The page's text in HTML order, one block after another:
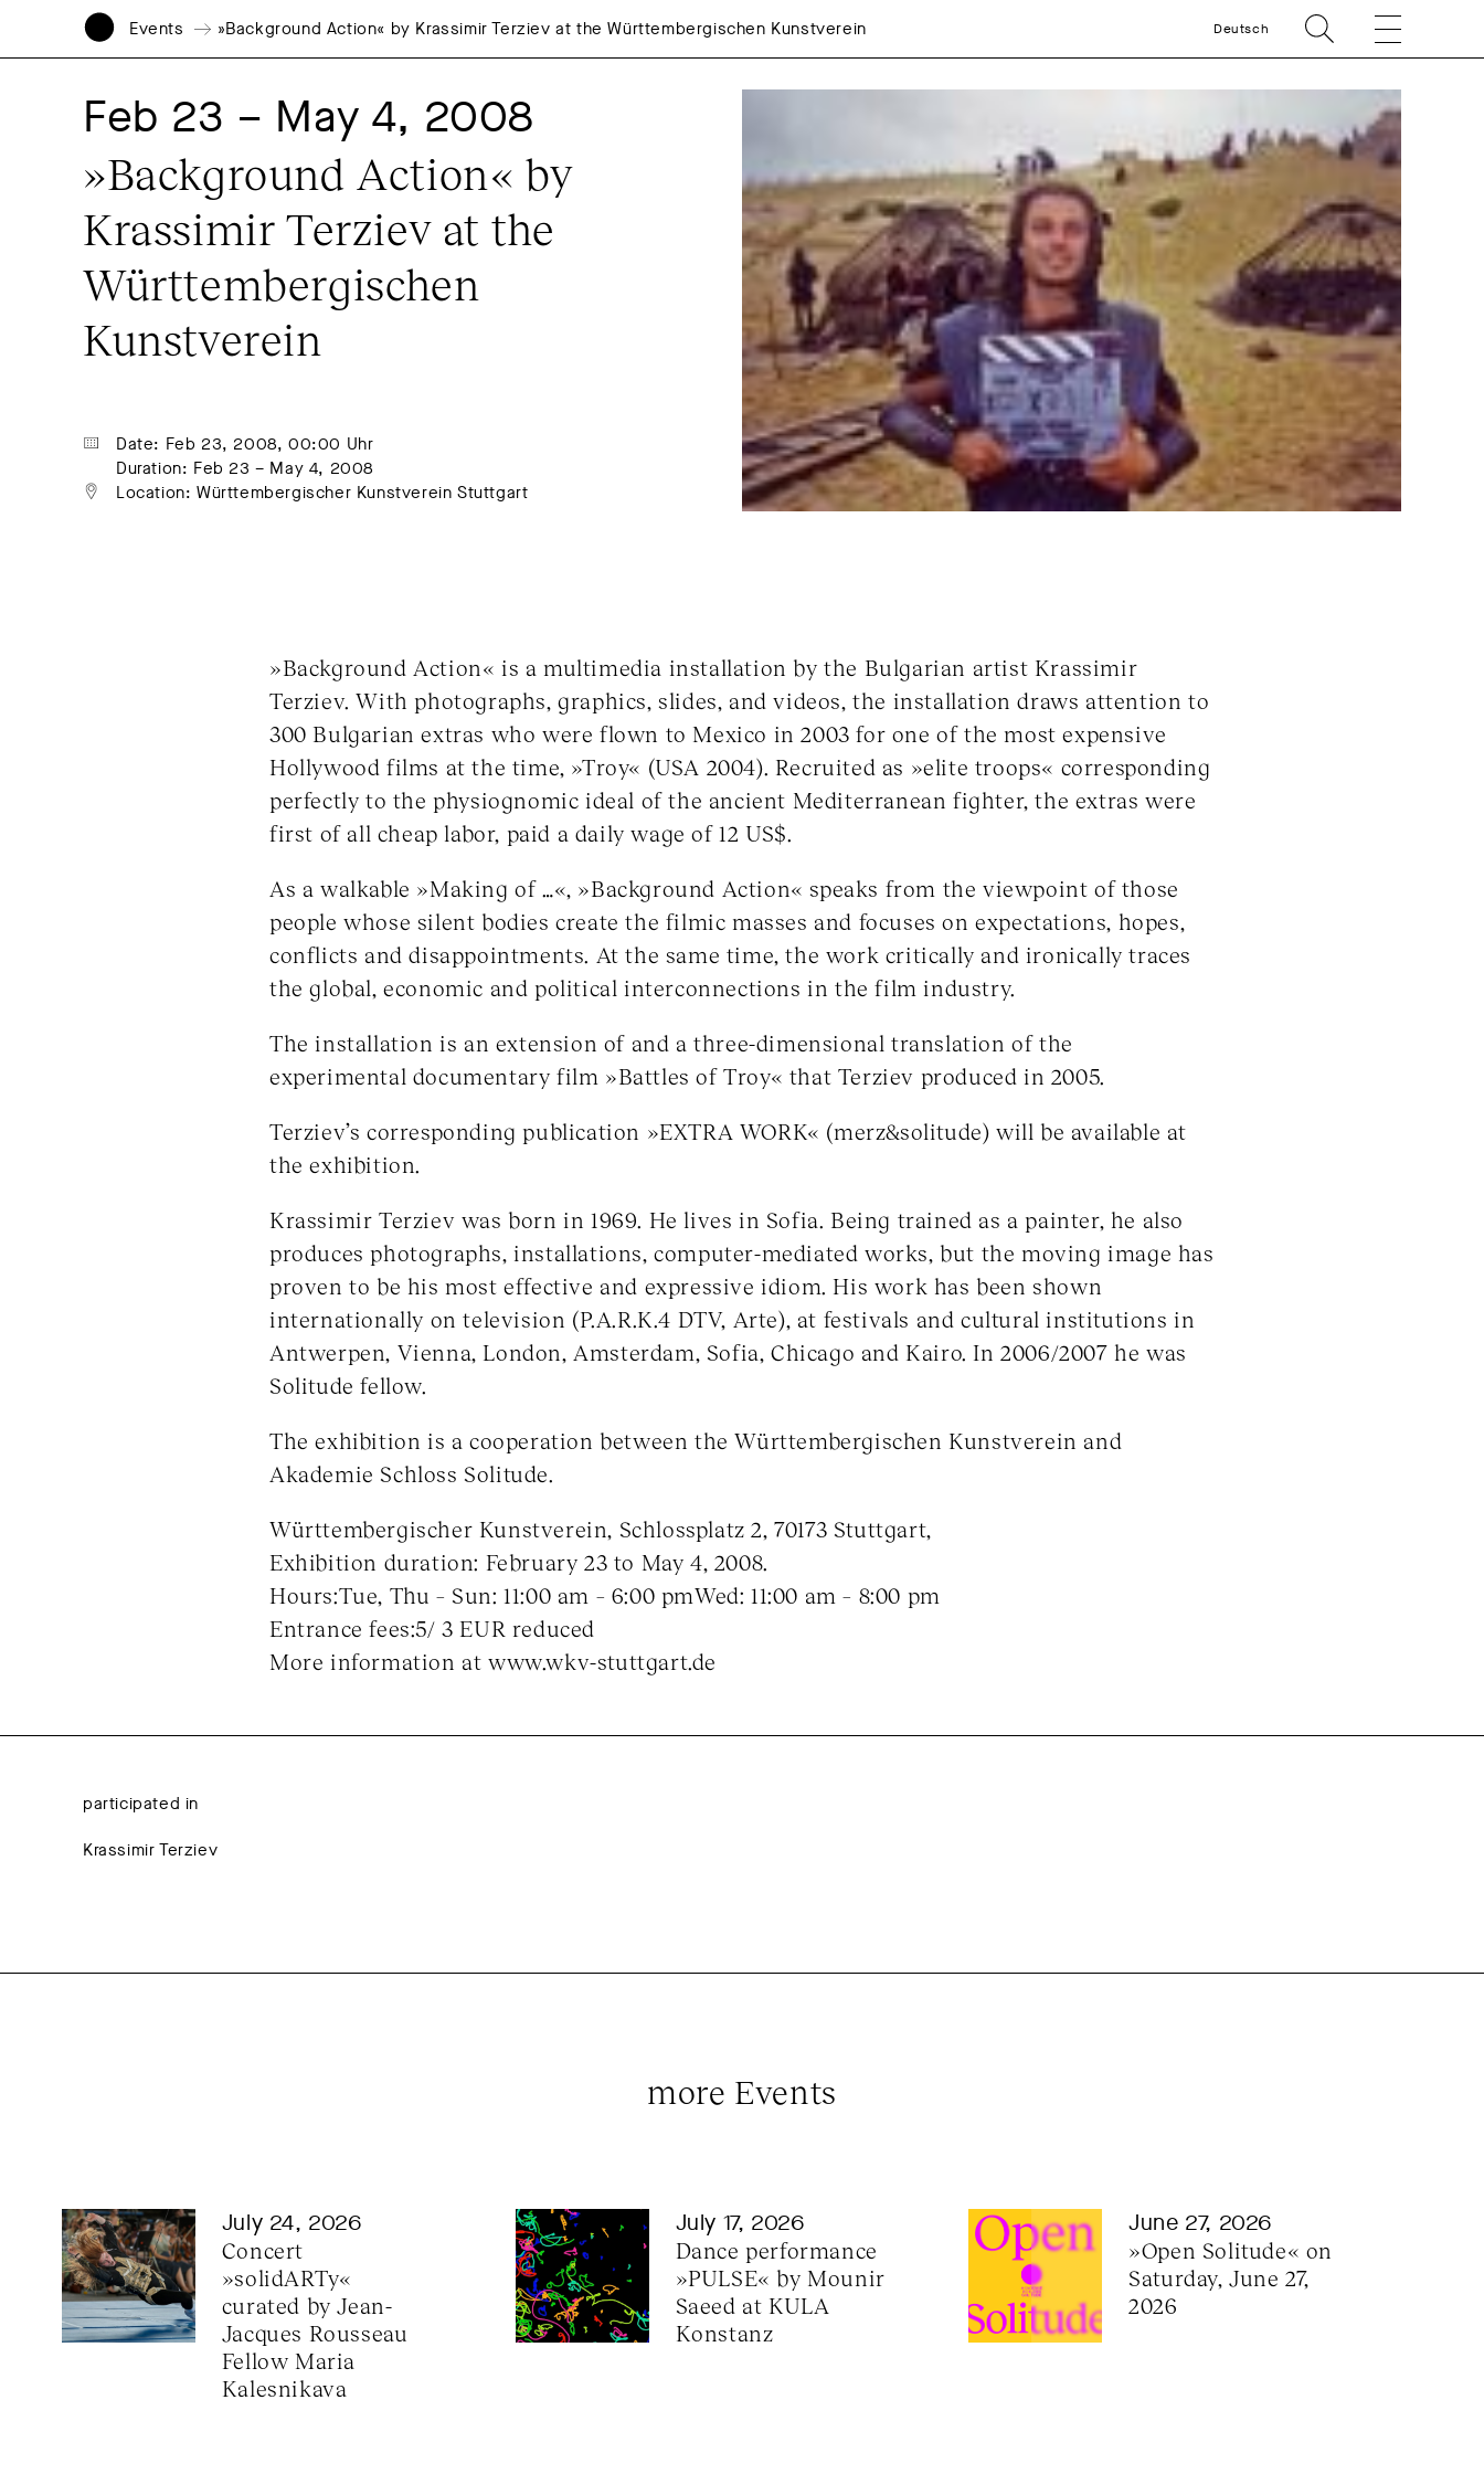
Events »Background Action« by Krassimir Terziev at the Württembergischen Kunstverein Deutsch
Feb 23 – May 4, 2008
»Background Action« by
Krassimir Terziev at the
Württembergischen
Kunstverein
Date: Feb 23, 2008, 00:00 Uhr
Duration: Feb 23 – May 4, 2008
Location: Württembergischer Kunstverein Stuttgart
»Background Action« is a multimedia installation by the Bulgarian artist Krassimir
Terziev. With photographs, graphics, slides, and videos, the installation draws attention to
300 Bulgarian extras who were flown to Mexico in 2003 for one of the most expensive
Hollywood films at the time, »Troy« (USA 2004). Recruited as »elite troops« corresponding
perfectly to the physiognomic ideal of the ancient Mediterranean fighter, the extras were
first of all cheap labor, paid a daily wage of 12 US$.
As a walkable »Making of …«, »Background Action« speaks from the viewpoint of those
people whose silent bodies create the filmic masses and focuses on expectations, hopes,
conflicts and disappointments. At the same time, the work critically and ironically traces
the global, economic and political interconnections in the film industry.
The installation is an extension of and a three-dimensional translation of the
experimental documentary film »Battles of Troy« that Terziev produced in 2005.
Terziev’s corresponding publication »EXTRA WORK« (merz&solitude) will be available at
the exhibition.
Krassimir Terziev was born in 1969. He lives in Sofia. Being trained as a painter, he also
produces photographs, installations, computer-mediated works, but the moving image has
proven to be his most effective and expressive idiom. His work has been shown
internationally on television (P.A.R.K.4 DTV, Arte), at festivals and cultural institutions in
Antwerpen, Vienna, London, Amsterdam, Sofia, Chicago and Kairo. In 2006/2007 he was
Solitude fellow.
The exhibition is a cooperation between the Württembergischen Kunstverein and
Akademie Schloss Solitude.
Württembergischer Kunstverein, Schlossplatz 2, 70173 Stuttgart,
Exhibition duration: February 23 to May 4, 2008.
Hours:Tue, Thu – Sun: 11:00 am – 6:00 pmWed: 11:00 am – 8:00 pm
Entrance fees:5/ 3 EUR reduced
More information at www.wkv-stuttgart.de
participated in
Krassimir Terziev
more Events
July 24, 2026
Concert
»solidARTy«
curated by Jean-
Jacques Rousseau
Fellow Maria
Kalesnikava
July 17, 2026
Dance performance
»PULSE« by Mounir
Saeed at KULA
Konstanz
June 27, 2026
»Open Solitude« on
Saturday, June 27,
2026